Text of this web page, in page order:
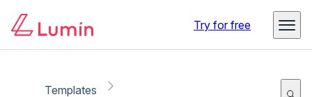
Try for free
Templates